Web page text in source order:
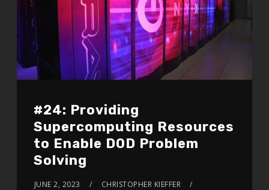
#24: Providing
Supercomputing Resources
to Enable DOD Problem
Solving
JUNE 2, 2023
CHRISTOPHER KIEFFER